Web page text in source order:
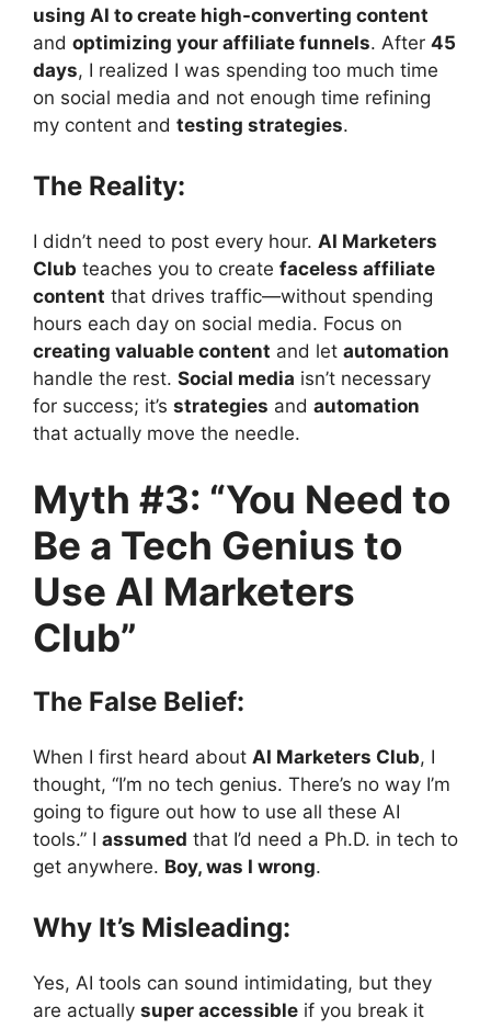
using AI to create high-converting content
and optimizing your affiliate funnels. After 45
days, I realized I was spending too much time
on social media and not enough time refining
my content and testing strategies.
The Reality:
I didn’t need to post every hour. AI Marketers
Club teaches you to create faceless affiliate
content that drives traffic—without spending
hours each day on social media. Focus on
creating valuable content and let automation
handle the rest. Social media isn’t necessary
for success; it’s strategies and automation
that actually move the needle.
Myth #3: “You Need to
Be a Tech Genius to
Use AI Marketers
Club”
The False Belief:
When I first heard about AI Marketers Club, I
thought, “I’m no tech genius. There’s no way I’m
going to figure out how to use all these AI
tools.” I assumed that I’d need a Ph.D. in tech to
get anywhere. Boy, was I wrong.
Why It’s Misleading:
Yes, AI tools can sound intimidating, but they
are actually super accessible if you break it